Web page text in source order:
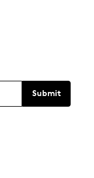
Submit